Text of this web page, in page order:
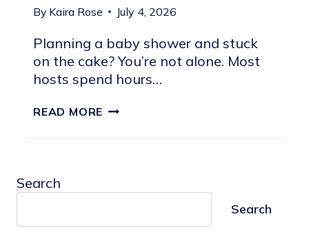
By Kaira Rose July 4, 2026
Planning a baby shower and stuck
on the cake? You’re not alone. Most
hosts spend hours…
READ MORE 21
Search
Search